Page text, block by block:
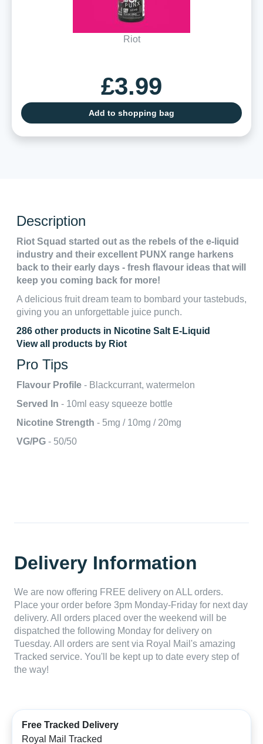
Riot
£3.99
Add to shopping bag
Description
Riot Squad started out as the rebels of the e-liquid
industry and their excellent PUNX range harkens
back to their early days - fresh flavour ideas that will
keep you coming back for more!
A delicious fruit dream team to bombard your tastebuds,
giving you an unforgettable juice punch.
286 other products in Nicotine Salt E-Liquid
View all products by Riot
Pro Tips
Flavour Profile - Blackcurrant, watermelon
Served In - 10ml easy squeeze bottle
Nicotine Strength - 5mg / 10mg / 20mg
VG/PG - 50/50
Delivery Information
We are now offering FREE delivery on ALL orders.
Place your order before 3pm Monday-Friday for next day
delivery. All orders placed over the weekend will be
dispatched the following Monday for delivery on
Tuesday. All orders are sent via Royal Mail's amazing
Tracked service. You'll be kept up to date every step of
the way!
Free Tracked Delivery
Royal Mail Tracked